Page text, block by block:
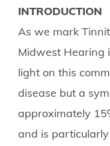
INTRODUCTION
As we mark
Midwest Hearing
light on this
disease but a
approximately
and is